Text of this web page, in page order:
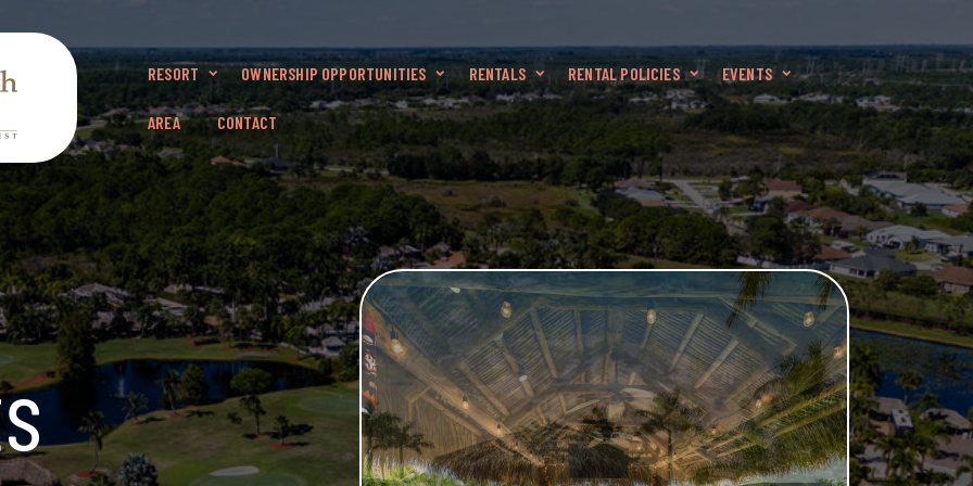
RESORT OWNERSHIP OPPORTUNITIES RENTALS RENTAL POLICIES EVENTS
AREA CONTACT